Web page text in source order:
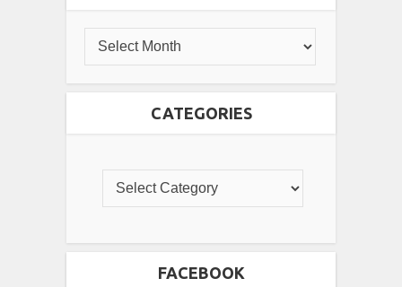
CATEGORIES
FACEBOOK